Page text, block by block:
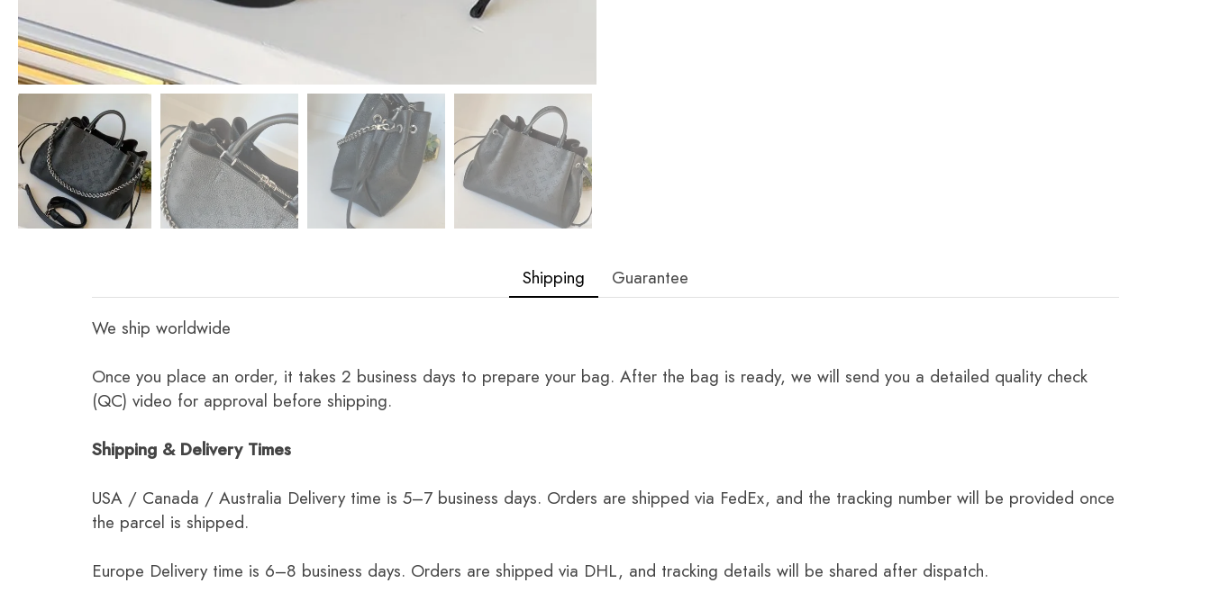
Shipping Guarantee
We ship worldwide
Once you place an order, it takes 2 business days to prepare your bag. After the bag is ready, we will send you a detailed quality check
(QC) video for approval before shipping.
Shipping & Delivery Times
USA / Canada / Australia Delivery time is 5–7 business days. Orders are shipped via FedEx, and the tracking number will be provided once
the parcel is shipped.
Europe Delivery time is 6–8 business days. Orders are shipped via DHL, and tracking details will be shared after dispatch.